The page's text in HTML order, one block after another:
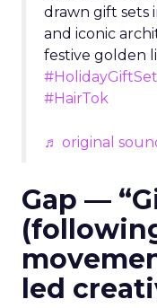
drawn gift sets
and iconic
festive golden
#HolidayGiftSet
#HairTok
♬ original
Gap —
led